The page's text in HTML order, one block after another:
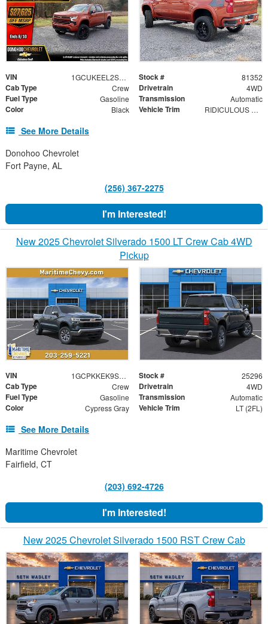
VIN 1GCUKEEL2SZ313206 Stock # 81352
Cab Type Crew Drivetrain 4WD
Fuel Type Gasoline Transmission Automatic
Color Black Vehicle Trim RIDICULOUS DEAL! RST
See More Details
Donohoo Chevrolet
Fort Payne, AL
(256) 367-2275
I'm Interested!
New 2025 Chevrolet Silverado 1500 LT Crew Cab 4WD
Pickup
VIN 1GCPKKEK9SZ301895 Stock # 25296
Cab Type Crew Drivetrain 4WD
Fuel Type Gasoline Transmission Automatic
Color Cypress Gray Vehicle Trim LT (2FL)
See More Details
Maritime Chevrolet
Fairfield, CT
(203) 692-4726
I'm Interested!
New 2025 Chevrolet Silverado 1500 RST Crew Cab